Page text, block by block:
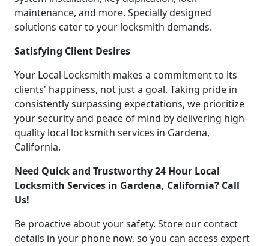
maintenance, and more. Specially designed
solutions cater to your locksmith demands.
Satisfying Client Desires
Your Local Locksmith makes a commitment to its
clients' happiness, not just a goal. Taking pride in
consistently surpassing expectations, we prioritize
your security and peace of mind by delivering high-
quality local locksmith services in Gardena,
California.
Need Quick and Trustworthy 24 Hour Local
Locksmith Services in Gardena, California? Call
Us!
Be proactive about your safety. Store our contact
details in your phone now, so you can access expert